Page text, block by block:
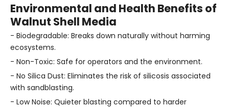
Environmental and Health Benefits of
Walnut Shell Media
- Biodegradable: Breaks down naturally without harming
ecosystems.
- Non-Toxic: Safe for operators and the environment.
- No Silica Dust: Eliminates the risk of silicosis associated
with sandblasting.
- Low Noise: Quieter blasting compared to harder